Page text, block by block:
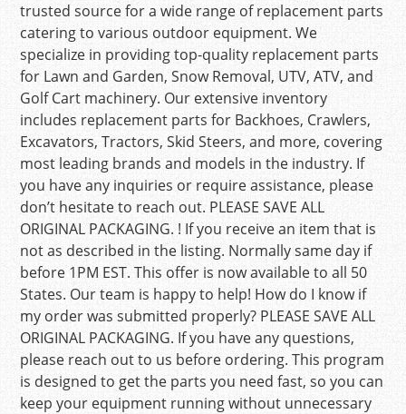
trusted source for a wide range of replacement parts
catering to various outdoor equipment. We
specialize in providing top-quality replacement parts
for Lawn and Garden, Snow Removal, UTV, ATV, and
Golf Cart machinery. Our extensive inventory
includes replacement parts for Backhoes, Crawlers,
Excavators, Tractors, Skid Steers, and more, covering
most leading brands and models in the industry. If
you have any inquiries or require assistance, please
don’t hesitate to reach out. PLEASE SAVE ALL
ORIGINAL PACKAGING. ! If you receive an item that is
not as described in the listing. Normally same day if
before 1PM EST. This offer is now available to all 50
States. Our team is happy to help! How do I know if
my order was submitted properly? PLEASE SAVE ALL
ORIGINAL PACKAGING. If you have any questions,
please reach out to us before ordering. This program
is designed to get the parts you need fast, so you can
keep your equipment running without unnecessary